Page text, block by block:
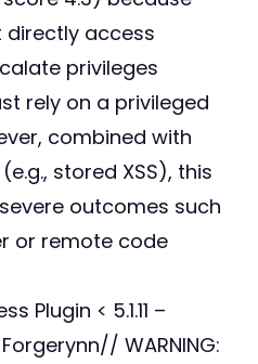
access
privileges
rely on a privileged
combined with
stored XSS), this
outcomes such
or remote code
Plugin < 5.1.11 –
WARNING: